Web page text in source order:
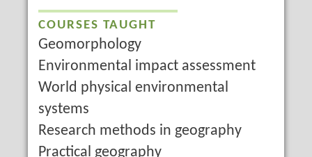
COURSES TAUGHT
Geomorphology
Environmental impact assessment
World physical environmental
systems
Research methods in geography
Practical geography